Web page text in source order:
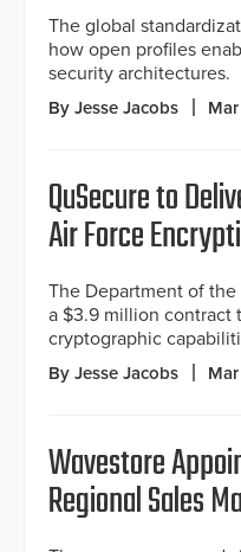
The global
how open profiles
security architectures.
By Jesse Jacobs
QuSecure to
Air Force
The Department of
a $3.9 million contract
cryptographic
By Jesse Jacobs
Wavestore
Regional Sales